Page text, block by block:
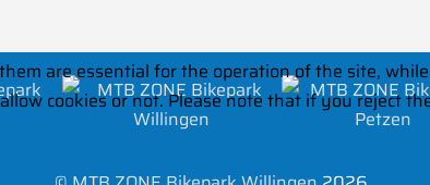
are essential for the operation of the site,
cookies or not. Please note that if you reject